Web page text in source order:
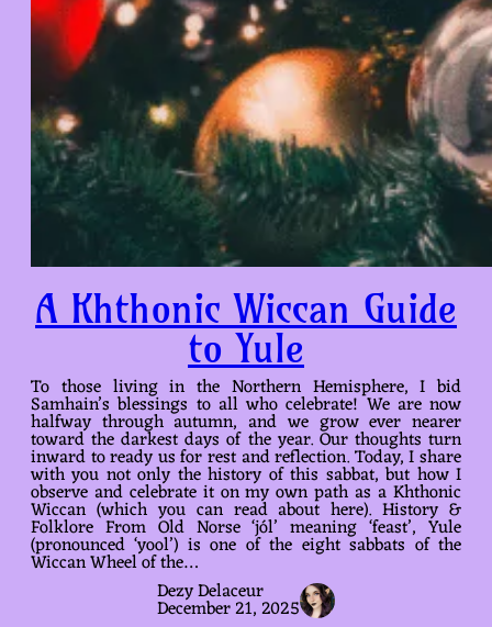
A Khthonic Wiccan Guide
to Yule
To those living in the Northern Hemisphere, I bid
Samhain’s blessings to all who celebrate! We are now
halfway through autumn, and we grow ever nearer
toward the darkest days of the year. Our thoughts turn
inward to ready us for rest and reflection. Today, I share
with you not only the history of this sabbat, but how I
observe and celebrate it on my own path as a Khthonic
Wiccan (which you can read about here). History &
Folklore From Old Norse ‘jól’ meaning ‘feast’, Yule
(pronounced ‘yool’) is one of the eight sabbats of the
Wiccan Wheel of the…
Dezy Delaceur
December 21, 2025